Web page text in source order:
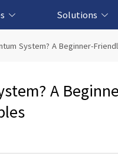
Platform &
Solutions
Quantum Education
Fintech-based
Biomedical-based
AI-based
System? A Beginner-
A